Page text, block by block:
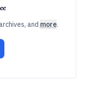
and more.